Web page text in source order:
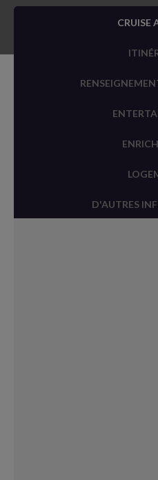
CRUISE
D'AUTRES